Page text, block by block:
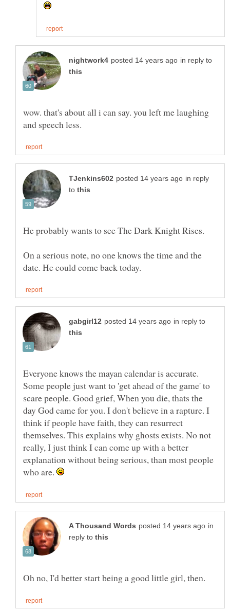
in reply to
wow. that's about all i can say. you left me laughing
in reply
to
He probably wants to see The Dark Knight Rises.
On a serious note, no one knows the time and the
in reply to
Everyone knows the mayan calendar is accurate.
Some people just want to 'get ahead of the game' to
scare people. Good grief, When you die, thats the
day God came for you. I don't believe in a rapture. I
think if people have faith, they can resurrect
themselves. This explains why ghosts exists. No not
really, I just think I can come up with a better
explanation without being serious, than most people
who are.
in
reply to